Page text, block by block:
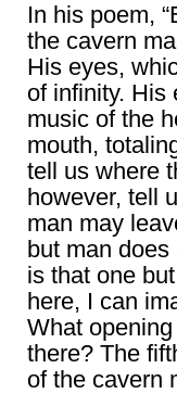
In his poem,
the cavern
His eyes,
of infinity. His
music of the
mouth,
tell us where
however, tell
man may
but man
is that one
here, I can
What
there? The
of the cavern